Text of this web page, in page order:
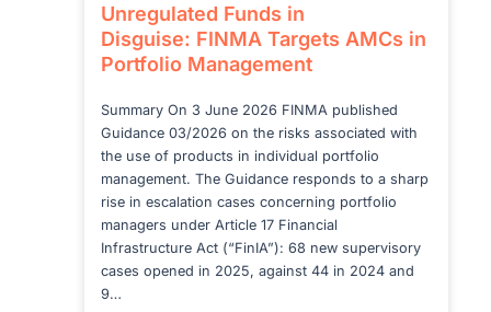
Unregulated Funds in
Disguise: FINMA Targets AMCs in
Portfolio Management
Summary On 3 June 2026 FINMA published
Guidance 03/2026 on the risks associated with
the use of products in individual portfolio
management. The Guidance responds to a sharp
rise in escalation cases concerning portfolio
managers under Article 17 Financial
Infrastructure Act (“FinIA”): 68 new supervisory
cases opened in 2025, against 44 in 2024 and
9…